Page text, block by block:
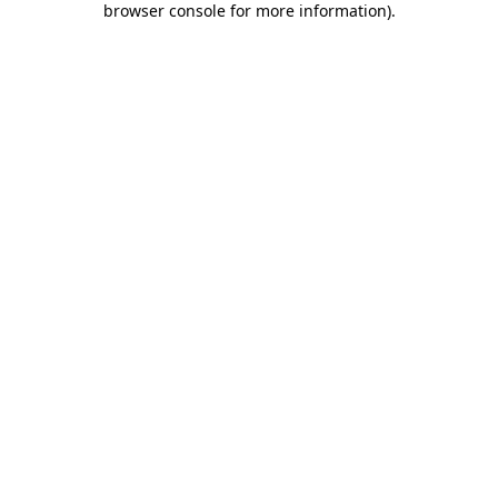
browser console for more information).